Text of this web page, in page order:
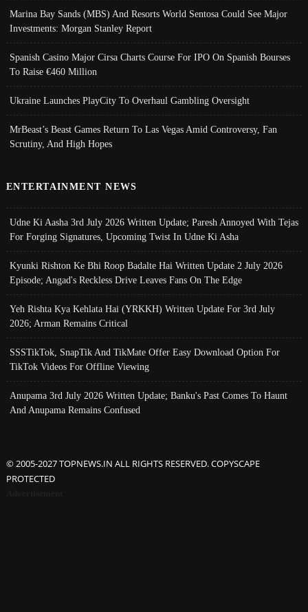
Marina Bay Sands (MBS) And Resorts World Sentosa Could See Major
Investments: Morgan Stanley Report
Spanish Casino Major Cirsa Charts Course For IPO On Spanish Bourses
To Raise €460 Million
Ukraine Launches PlayCity To Overhaul Gambling Oversight
MrBeast’s Beast Games Return To Las Vegas Amid Controversy, Fan
Scrutiny, And High Hopes
ENTERTAINMENT NEWS
Udne Ki Aasha 3rd July 2026 Written Update; Paresh Annoyed With Tejas
For Forging Signatures, Upcoming Twist In Udne Ki Asha
Kyunki Rishton Ke Bhi Roop Badalte Hai Written Update 2 July 2026
Episode; Angad's Reckless Drive Leaves Fans On The Edge
Yeh Rishta Kya Kehlata Hai (YRKKH) Written Update For 3rd July
2026; Arman Remains Critical
SSSTikTok, SnapTik And TikMate Offer Easy Download Option For
TikTok Videos For Offline Viewing
Anupama 3rd July 2026 Written Update; Banku's Past Comes To Haunt
And Anupama Remains Confused
© 2005-2027 TOPNEWS.IN ALL RIGHTS RESERVED. COPYSCAPE
PROTECTED